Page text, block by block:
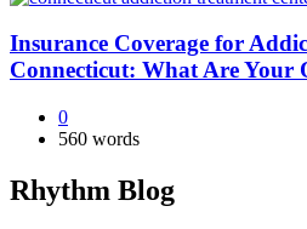
Insurance Coverage for
Connecticut: What Are Your
0
560 words
Rhythm Blog